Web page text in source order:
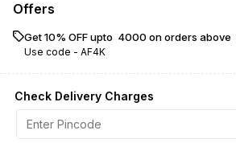
Offers
Get 10% OFF upto ₹ 4000 on orders above
Use code - AF4K
Check Delivery Charges